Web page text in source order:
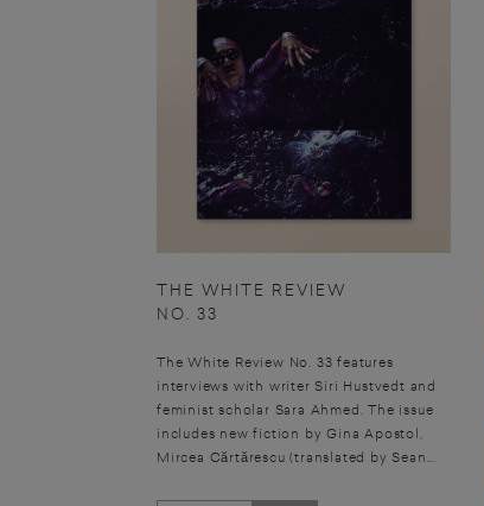
THE WHITE REVIEW
NO. 33
The White Review No. 33 features
interviews with writer Siri Hustvedt and
feminist scholar Sara Ahmed. The issue
includes new fiction by Gina Apostol,
Mircea Cărtărescu (translated by Sean...